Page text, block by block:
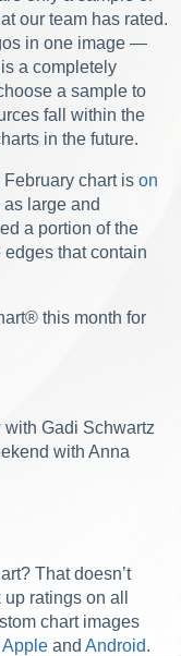
our team has rated.
in one image —
a completely
a sample to
fall within the
in the future.
chart is on
large and
a portion of the
that contain
® this month for
Gadi Schwartz
with Anna
That doesn’t
ratings on all
chart images
Apple and Android.